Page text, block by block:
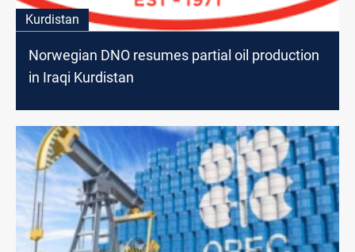
Kurdistan
Norwegian DNO resumes partial oil production
in Iraqi Kurdistan